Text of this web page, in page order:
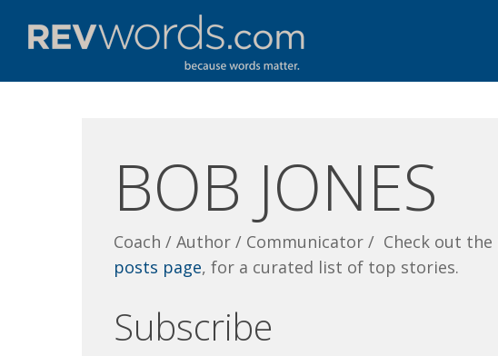
content
BOB JONES
Coach / Author / Communicator / Check out the
posts page, for a curated list of top stories.
Subscribe